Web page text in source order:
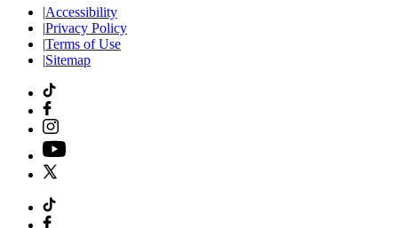
|Accessibility
|Privacy Policy
|Terms of Use
|Sitemap